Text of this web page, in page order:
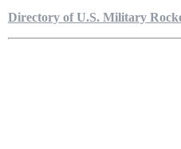
Directory of U.S. Military